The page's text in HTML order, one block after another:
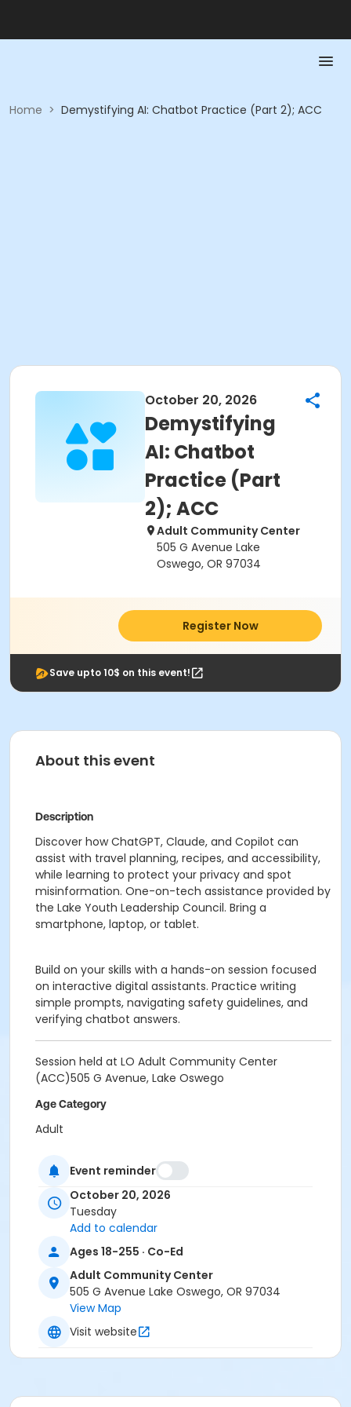
Home > Demystifying AI: Chatbot Practice (Part 2); ACC
October 20, 2026
Demystifying
AI: Chatbot
Practice (Part
2); ACC
Adult Community Center
505 G Avenue Lake
Oswego, OR 97034
Register Now
Save upto 10$ on this event!
About this event
Description
Discover how ChatGPT, Claude, and Copilot can
assist with travel planning, recipes, and accessibility,
while learning to protect your privacy and spot
misinformation. One-on-tech assistance provided by
the Lake Youth Leadership Council. Bring a
smartphone, laptop, or tablet.
Build on your skills with a hands-on session focused
on interactive digital assistants. Practice writing
simple prompts, navigating safety guidelines, and
verifying chatbot answers.
Session held at LO Adult Community Center
(ACC)505 G Avenue, Lake Oswego
Age Category
Adult
505 G Avenue, Lake Oswego, OR 97034
Instructor
Nicolette Hume
Event reminder
October 20, 2026
Tuesday
Add to calendar
Ages 18-255 · Co-Ed
Adult Community Center
505 G Avenue Lake Oswego, OR 97034
View Map
Visit website